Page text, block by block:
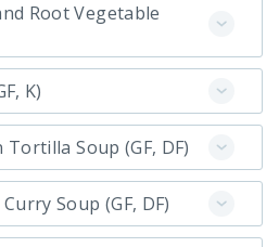
Root Vegetable
K)
Soup (GF, DF)
Soup (GF, DF)